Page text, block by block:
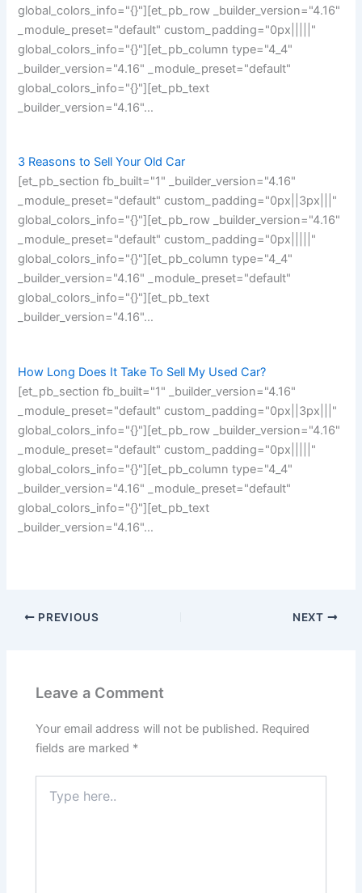
global_colors_info="{}"][et_pb_row _builder_version="4.16"
_module_preset="default" custom_padding="0px|||||"
global_colors_info="{}"][et_pb_column type="4_4"
_builder_version="4.16" _module_preset="default"
global_colors_info="{}"][et_pb_text
_builder_version="4.16"…
3 Reasons to Sell Your Old Car
[et_pb_section fb_built="1" _builder_version="4.16"
_module_preset="default" custom_padding="0px||3px|||"
global_colors_info="{}"][et_pb_row _builder_version="4.16"
_module_preset="default" custom_padding="0px|||||"
global_colors_info="{}"][et_pb_column type="4_4"
_builder_version="4.16" _module_preset="default"
global_colors_info="{}"][et_pb_text
_builder_version="4.16"…
How Long Does It Take To Sell My Used Car?
[et_pb_section fb_built="1" _builder_version="4.16"
_module_preset="default" custom_padding="0px||3px|||"
global_colors_info="{}"][et_pb_row _builder_version="4.16"
_module_preset="default" custom_padding="0px|||||"
global_colors_info="{}"][et_pb_column type="4_4"
_builder_version="4.16" _module_preset="default"
global_colors_info="{}"][et_pb_text
_builder_version="4.16"…
PREVIOUS NEXT
Leave a Comment
Your email address will not be published. Required
fields are marked *
here..